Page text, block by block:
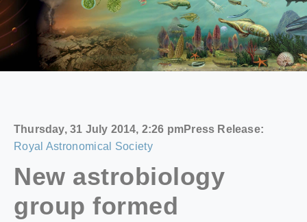
Thursday, 31 July 2014, 2:26 pmPress Release:
Royal Astronomical Society
New astrobiology
group formed